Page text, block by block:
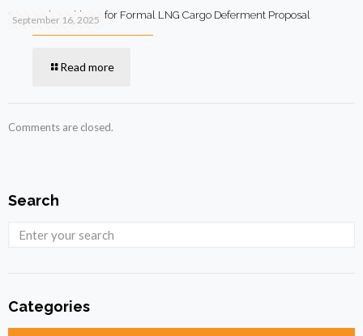
September 16, 2025
Qatar Asks Pakistan for Formal LNG Cargo Deferment Proposal
Read more
Comments are closed.
Search
Categories